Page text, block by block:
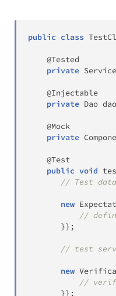
public class
@Tested
private Service
@Injectable
private Dao dao
@Mock
private
@Test
public void
// Test
new
//
}} ;
// test
new
//
}} ;